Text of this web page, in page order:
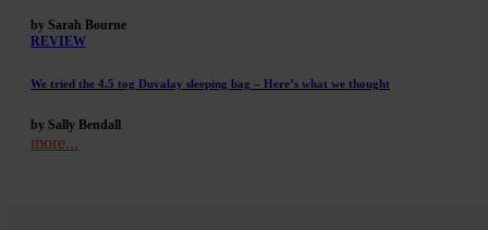
by Sarah Bourne
REVIEW
We tried the 4.5 tog Duvalay sleeping bag – Here’s what we thought
by Sally Bendall
more...